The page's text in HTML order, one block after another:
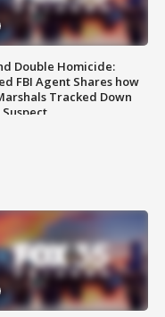
Double Homicide:
FBI Agent Shares how
Tracked Down